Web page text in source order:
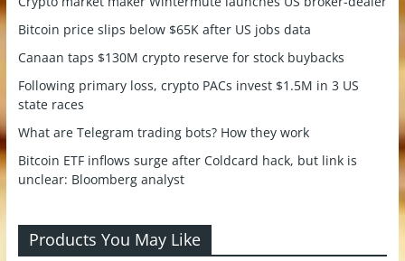
Bitcoin price slips below $65K after US jobs data
Canaan taps $130M crypto reserve for stock buybacks
Following primary loss, crypto PACs invest $1.5M in 3 US
state races
What are Telegram trading bots? How they work
Bitcoin ETF inflows surge after Coldcard hack, but link is
unclear: Bloomberg analyst
Products You May Like